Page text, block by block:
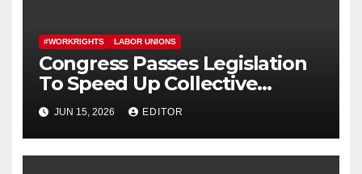
#WORKRIGHTS LABOR UNIONS
Congress Passes Legislation
To Speed Up Collective
Bargaining for Union
Contracts
JUN 15, 2026 EDITOR